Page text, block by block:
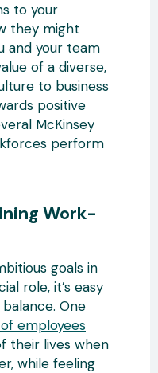
to your
they might
and your team
of a diverse,
to business
positive
McKinsey
perform
Work-
goals in
role, it’s easy
One
employees
their lives when
while feeling